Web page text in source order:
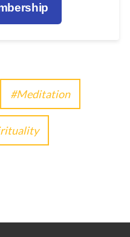
Meditation